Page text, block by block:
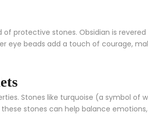
of protective stones. Obsidian is
beads add a touch of courage,
Stones like turquoise (a symbol of
stones can help balance